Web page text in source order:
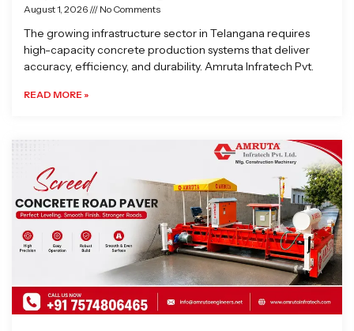
August 1, 2026 No Comments
The growing infrastructure sector in Telangana requires
high-capacity concrete production systems that deliver
accuracy, efficiency, and durability. Amruta Infratech Pvt.
READ MORE »